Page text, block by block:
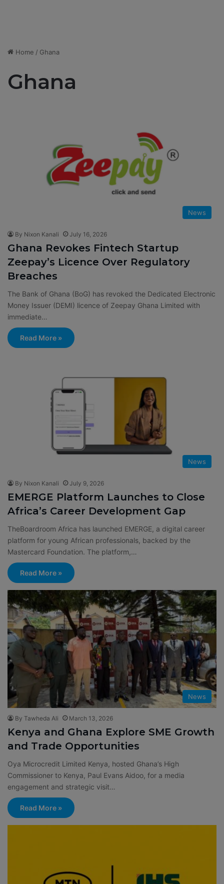
Home / Ghana
Ghana
News
By Nixon Kanali July 16, 2026
Ghana Revokes Fintech Startup
Zeepay’s Licence Over Regulatory
Breaches
The Bank of Ghana (BoG) has revoked the Dedicated Electronic
Money Issuer (DEMI) licence of Zeepay Ghana Limited with
immediate…
Read More »
News
By Nixon Kanali July 9, 2026
EMERGE Platform Launches to Close
Africa’s Career Development Gap
TheBoardroom Africa has launched EMERGE, a digital career
platform for young African professionals, backed by the
Mastercard Foundation. The platform,…
Read More »
News
By Tawheda Ali March 13, 2026
Kenya and Ghana Explore SME Growth
and Trade Opportunities
Oya Microcredit Limited Kenya, hosted Ghana’s High
Commissioner to Kenya, Paul Evans Aidoo, for a media
engagement and strategic visit…
Read More »